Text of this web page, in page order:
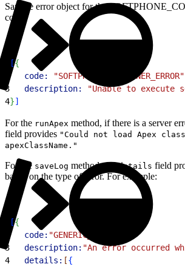
Sample error object for the
code:
[{
   code:
"SOFTPHONE_CONTAINER_ERROR"
3
   description:
"Unable to execute
4}]
For the runApex method, if there is a server
field provides "Could not load Apex
apexClassName."
For the saveLog method, thedetails field
based on the type of error. For example:
[{
   code:
"GENERIC_ERROR"
3
   description:
"An error occurred
4
   details:
[{